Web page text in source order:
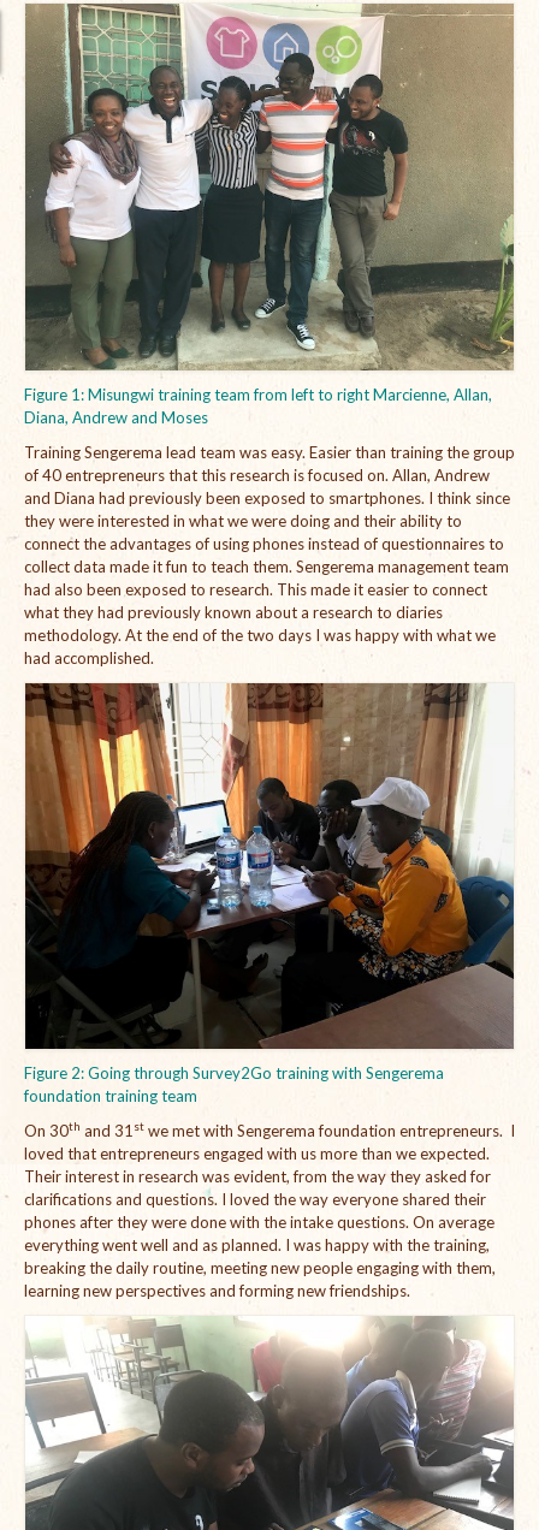
Diaries Anecdotes
Podcasts
Brochures
FINBIT
FINBIT Materials
FINBIT Manuals
Data Portals
Opportunities
Vacancies
Open Vacancies
Closed Vacancies
Figure 1: Misungwi training team from left to right Marcienne, Allan,
Diana, Andrew and Moses
Training Sengerema lead team was easy. Easier than training the group
of 40 entrepreneurs that this research is focused on. Allan, Andrew
and Diana had previously been exposed to smartphones. I think since
they were interested in what we were doing and their ability to
connect the advantages of using phones instead of questionnaires to
collect data made it fun to teach them. Sengerema management team
had also been exposed to research. This made it easier to connect
what they had previously known about a research to diaries
methodology. At the end of the two days I was happy with what we
had accomplished.
Figure 2: Going through Survey2Go training with Sengerema
foundation training team
On 30th and 31 st we met with Sengerema foundation entrepreneurs. I
loved that entrepreneurs engaged with us more than we expected.
Their interest in research was evident, from the way they asked for
clarifications and questions. I loved the way everyone shared their
phones after they were done with the intake questions. On average
everything went well and as planned. I was happy with the training,
breaking the daily routine, meeting new people engaging with them,
learning new perspectives and forming new friendships.